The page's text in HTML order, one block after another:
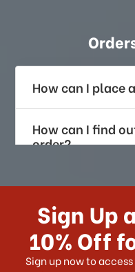
How can I place
How can I find
order?
How long does
US?
What shipping
Sign Up
10% Off
Sign up now to